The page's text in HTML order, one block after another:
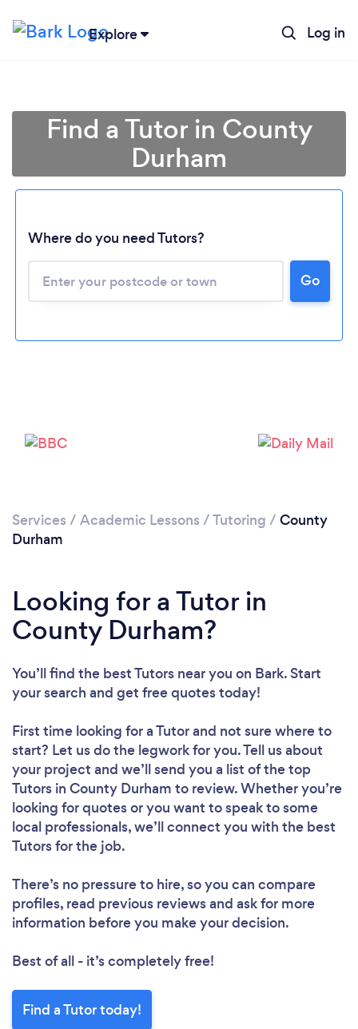
Explore Log in
Loading...
Please wait ...
Find a Tutor in County
Durham
Where do you need Tutors?
Go
Services / Academic Lessons /Tutoring / County
Durham
Looking for a Tutor in
County Durham?
You’ll find the best Tutors near you on Bark. Start
your search and get free quotes today!
First time looking for a Tutorand not sure where to
start? Let us do the legwork for you. Tell us about
your project and we’ll send you a list of the top
Tutors in County Durham to review. Whether you’re
looking for quotes or you want to speak to some
local professionals, we’ll connect you with the best
Tutors for the job.
There’s no pressure to hire, so you can compare
profiles, read previous reviews and ask for more
information before you make your decision.
Best of all - it’s completely free!
Find a Tutor today!